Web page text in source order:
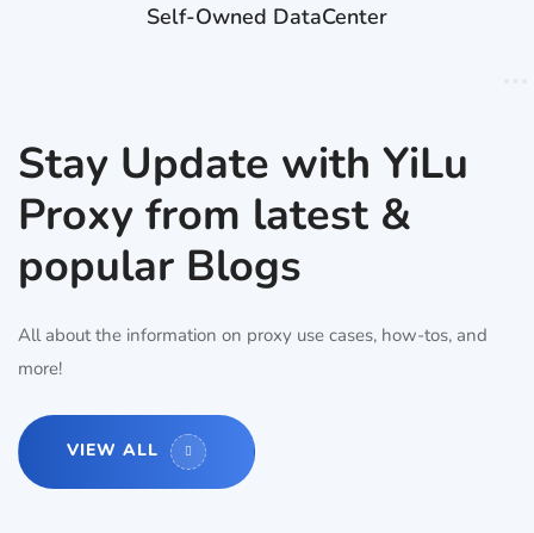
Self-Owned DataCenter
Stay Update with YiLu
Proxy from latest &
popular Blogs
All about the information on proxy use cases, how-tos, and
more!
VIEW ALL